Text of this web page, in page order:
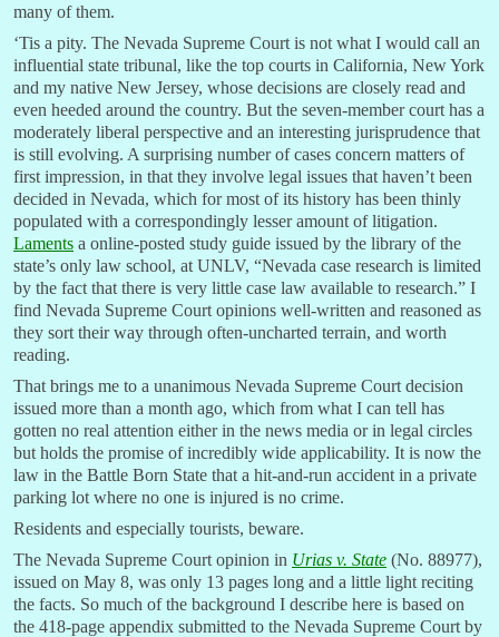
many of them.
‘Tis a pity. The Nevada Supreme Court is not what I would call an
influential state tribunal, like the top courts in California, New York
and my native New Jersey, whose decisions are closely read and
even heeded around the country. But the seven-member court has a
moderately liberal perspective and an interesting jurisprudence that
is still evolving. A surprising number of cases concern matters of
first impression, in that they involve legal issues that haven’t been
decided in Nevada, which for most of its history has been thinly
populated with a correspondingly lesser amount of litigation.
Laments a online-posted study guide issued by the library of the
state’s only law school, at UNLV, “Nevada case research is limited
by the fact that there is very little case law available to research.” I
find Nevada Supreme Court opinions well-written and reasoned as
they sort their way through often-uncharted terrain, and worth
reading.
That brings me to a unanimous Nevada Supreme Court decision
issued more than a month ago, which from what I can tell has
gotten no real attention either in the news media or in legal circles
but holds the promise of incredibly wide applicability. It is now the
law in the Battle Born State that a hit-and-run accident in a private
parking lot where no one is injured is no crime.
Residents and especially tourists, beware.
The Nevada Supreme Court opinion in Urias v. State (No. 88977),
issued on May 8, was only 13 pages long and a little light reciting
the facts. So much of the background I describe here is based on
the 418-page appendix submitted to the Nevada Supreme Court by